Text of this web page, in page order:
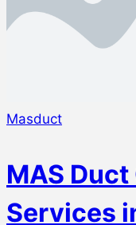
Masduct
MAS
Services